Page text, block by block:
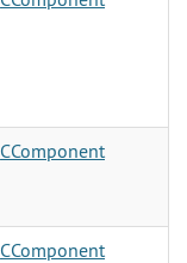
CComponent
CComponent